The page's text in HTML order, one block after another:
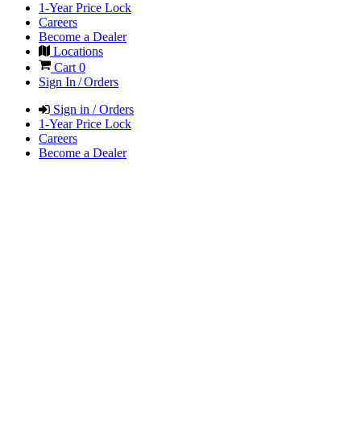
1-Year Price Lock
Careers
Become a Dealer
Locations
Cart 0
Sign In / Orders
Sign in / Orders
1-Year Price Lock
Careers
Become a Dealer